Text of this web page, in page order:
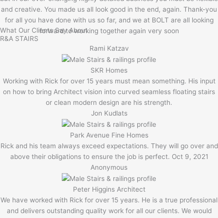
and creative. You made us all look good in the end, again. Thank-you
for all you have done with us so far, and we at BOLT are all looking
forward to working together again very soon
What Our Clients Say About
R&A STAIRS
Rami Katzav
SKR Homes
Working with Rick for over 15 years must mean something. His input
on how to bring Architect vision into curved seamless floating stairs
or clean modern design are his strength.
Jon Kudlats
Park Avenue Fine Homes
Rick and his team always exceed expectations. They will go over and
above their obligations to ensure the job is perfect. Oct 9, 2021
Anonymous
Peter Higgins Architect
We have worked with Rick for over 15 years. He is a true professional
and delivers outstanding quality work for all our clients. We would